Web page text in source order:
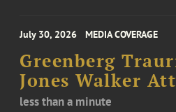
July 30, 2026 MEDIA COVERAGE
Greenberg
Jones Walker
less than a minute